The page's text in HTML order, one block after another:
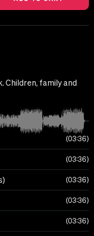
Children, family and
03:36
03:36
03:36
03:36
03:36